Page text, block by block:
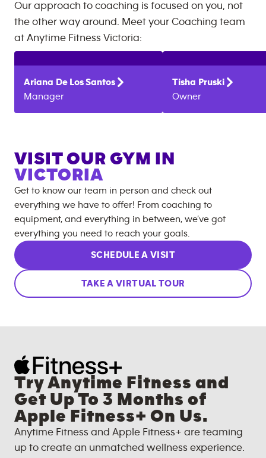
Our approach to coaching is focused on you, not
the other way around. Meet your Coaching team
at Anytime Fitness Victoria:
Ariana De Los Santos
Manager
Tisha Pruski
Owner
VISIT OUR GYM IN
VICTORIA
Get to know our team in person and check out
everything we have to offer! From coaching to
equipment, and everything in between, we’ve got
everything you need to reach your goals.
SCHEDULE A VISIT
TAKE A VIRTUAL TOUR
Try Anytime Fitness and
Get Up To 3 Months of
Apple Fitness+ On Us.
Anytime Fitness and Apple Fitness+ are teaming
up to create an unmatched wellness experience.